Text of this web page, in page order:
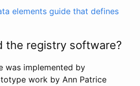
elements guide that defines
the registry software?
was implemented by
work by Ann Patrice